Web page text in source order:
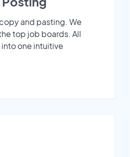
and pasting. We
top job boards. All
one intuitive